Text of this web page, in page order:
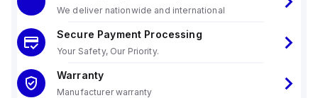
We deliver nationwide and international
Secure Payment Processing
Your Safety, Our Priority.
Warranty
Manufacturer warranty